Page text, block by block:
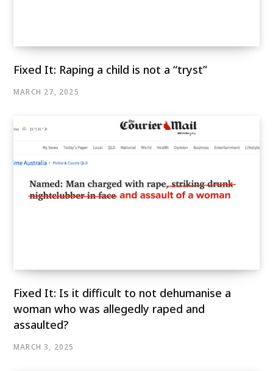
Fixed It: Raping a child is not a “tryst”
MARCH 27, 2025
Fixed It: Is it difficult to not dehumanise a
woman who was allegedly raped and
assaulted?
MARCH 3, 2025